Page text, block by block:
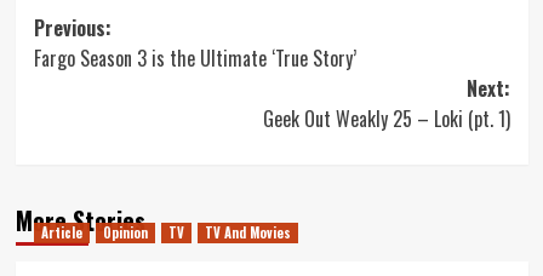
Post
navigation
Previous:
Fargo Season 3 is the Ultimate ‘True Story’
Next:
Geek Out Weakly 25 – Loki (pt. 1)
More Stories
Article Opinion TV TV And Movies